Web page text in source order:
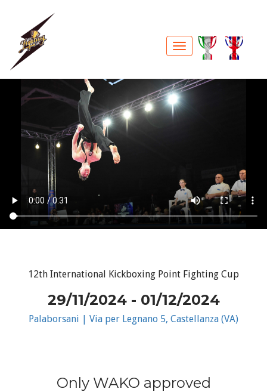
12th International Kickboxing Point Fighting Cup
29/11/2024 - 01/12/2024
Palaborsani | Via per Legnano 5, Castellanza (VA)
Only WAKO approved